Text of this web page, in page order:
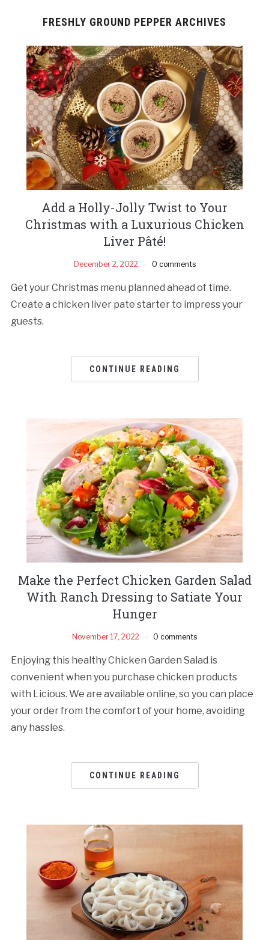
FRESHLY GROUND PEPPER ARCHIVES
Add a Holly-Jolly Twist to Your
Christmas with a Luxurious Chicken
Liver Pâté!
December 2, 2022 0 comments
Get your Christmas menu planned ahead of time.
Create a chicken liver pate starter to impress your
guests.
CONTINUE READING
Make the Perfect Chicken Garden Salad
With Ranch Dressing to Satiate Your
Hunger
November 17, 2022 0 comments
Enjoying this healthy Chicken Garden Salad is
convenient when you purchase chicken products
with Licious. We are available online, so you can place
your order from the comfort of your home, avoiding
any hassles.
CONTINUE READING